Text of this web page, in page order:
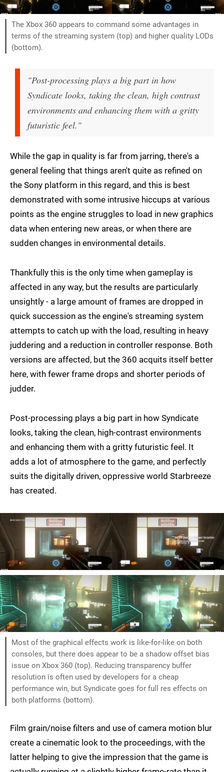
The Xbox 360 appears to command some advantages in
terms of the streaming system (top) and higher quality LODs
(bottom).
"Post-processing plays a big part in how
Syndicate looks, taking the clean, high contrast
environments and enhancing them with a gritty
futuristic feel."
While the gap in quality is far from jarring, there's a
general feeling that things aren't quite as refined on
the Sony platform in this regard, and this is best
demonstrated with some intrusive hiccups at various
points as the engine struggles to load in new graphics
data when entering new areas, or when there are
sudden changes in environmental details.
Thankfully this is the only time when gameplay is
affected in any way, but the results are particularly
unsightly - a large amount of frames are dropped in
quick succession as the engine's streaming system
attempts to catch up with the load, resulting in heavy
juddering and a reduction in controller response. Both
versions are affected, but the 360 acquits itself better
here, with fewer frame drops and shorter periods of
judder.
Post-processing plays a big part in how Syndicate
looks, taking the clean, high-contrast environments
and enhancing them with a gritty futuristic feel. It
adds a lot of atmosphere to the game, and perfectly
suits the digitally driven, oppressive world Starbreeze
has created.
Most of the graphical effects work is like-for-like on both
consoles, but there does appear to be a shadow offset bias
issue on Xbox 360 (top). Reducing transparency buffer
resolution is often used by developers for a cheap
performance win, but Syndicate goes for full res effects on
both platforms (bottom).
Film grain/noise filters and use of camera motion blur
create a cinematic look to the proceedings, with the
latter helping to give the impression that the game is